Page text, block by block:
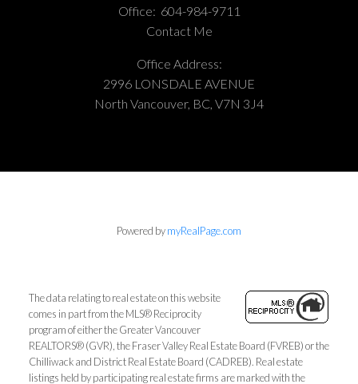
Office: 604-984-9711
Contact Me
Office Address:
2996 LONSDALE AVENUE
North Vancouver, BC, V7N 3J4
Powered bymyRealPage.com
The data relating to real estate on this website
comes in part from the MLS® Reciprocity
program of either the Greater Vancouver
REALTORS® (GVR), the Fraser Valley Real Estate Board (FVREB) or the
Chilliwack and District Real Estate Board (CADREB). Real estate
listings held by participating real estate firms are marked with the